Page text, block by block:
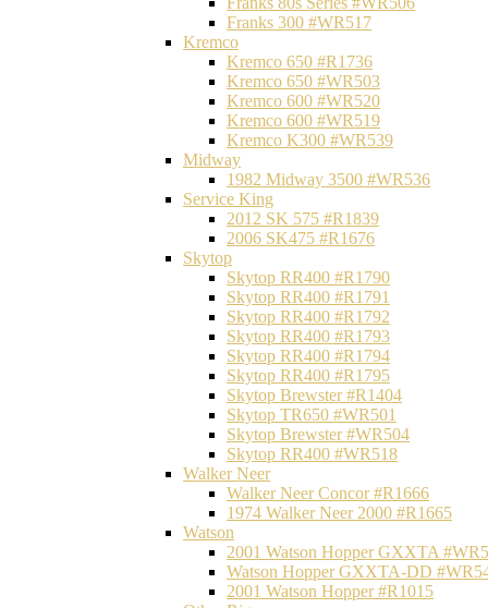
Franks 300 #WR517
Kremco
Kremco 650 #R1736
Kremco 650 #WR503
Kremco 600 #WR520
Kremco 600 #WR519
Kremco K300 #WR539
Midway
1982 Midway 3500 #WR536
Service King
2012 SK 575 #R1839
2006 SK475 #R1676
Skytop
Skytop RR400 #R1790
Skytop RR400 #R1791
Skytop RR400 #R1792
Skytop RR400 #R1793
Skytop RR400 #R1794
Skytop RR400 #R1795
Skytop Brewster #R1404
Skytop TR650 #WR501
Skytop Brewster #WR504
Skytop RR400 #WR518
Walker Neer
Walker Neer Concor #R1666
1974 Walker Neer 2000 #R1665
Watson
2001 Watson Hopper GXXTA
Watson Hopper GXXTA-DD
2001 Watson Hopper #R1015